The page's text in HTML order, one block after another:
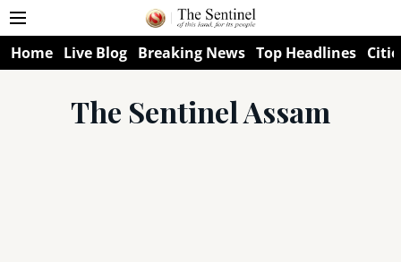
Home Live Blog Breaking News Top Headlines
The Sentinel Assam